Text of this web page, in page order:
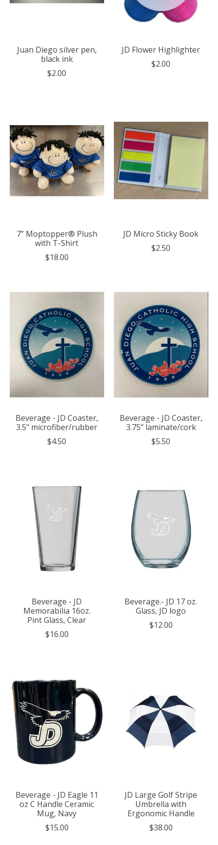
Juan Diego silver pen,
black ink
$2.00
JD Flower Highlighter
$2.00
7” Moptopper® Plush
with T-Shirt
$18.00
JD Micro Sticky Book
$2.50
Beverage - JD Coaster,
3.5" microfiber/rubber
$4.50
Beverage - JD Coaster,
3.75" laminate/cork
$5.50
Beverage - JD
Memorabilia 16oz.
Pint Glass, Clear
$16.00
Beverage.- JD 17 oz.
Glass, JD logo
$12.00
Beverage - JD Eagle 11
oz C Handle Ceramic
Mug, Navy
$15.00
JD Large Golf Stripe
Umbrella with
Ergonomic Handle
$38.00